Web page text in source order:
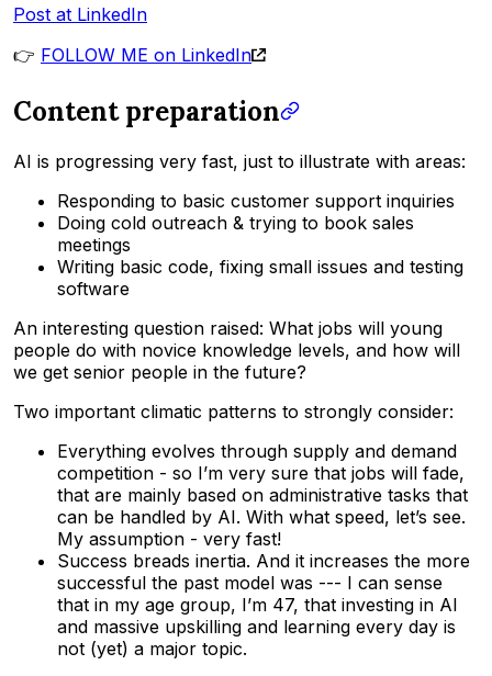
Post at LinkedIn
👉 FOLLOW ME on LinkedIn
Content preparation
AI is progressing very fast, just to illustrate with areas:
Responding to basic customer support inquiries
Doing cold outreach & trying to book sales
meetings
Writing basic code, fixing small issues and testing
software
An interesting question raised: What jobs will young
people do with novice knowledge levels, and how will
we get senior people in the future?
Two important climatic patterns to strongly consider:
Everything evolves through supply and demand
competition - so I’m very sure that jobs will fade,
that are mainly based on administrative tasks that
can be handled by AI. With what speed, let’s see.
My assumption - very fast!
Success breads inertia. And it increases the more
successful the past model was --- I can sense
that in my age group, I’m 47, that investing in AI
and massive upskilling and learning every day is
not (yet) a major topic.